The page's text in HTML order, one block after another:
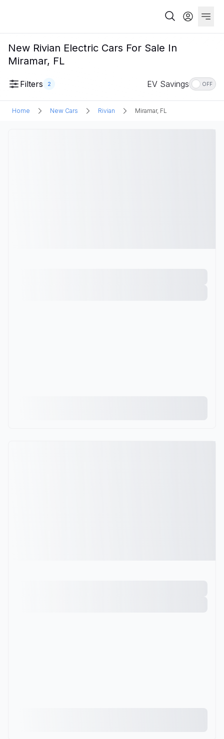
New Rivian Electric Cars For Sale In
Miramar, FL
Filters 2 EV Savings OFF
Home New Cars Rivian Miramar, FL